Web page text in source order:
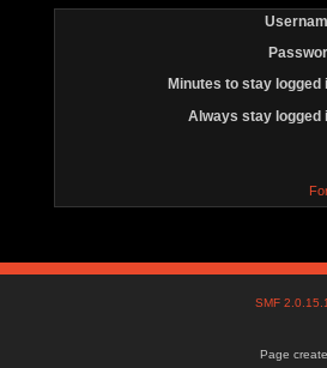
Minutes to stay logged
Always stay logged
SMF
Page